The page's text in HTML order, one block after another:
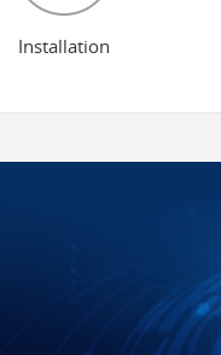
Installation